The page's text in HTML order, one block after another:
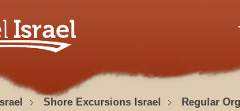
Shore Excursions Israel Regular